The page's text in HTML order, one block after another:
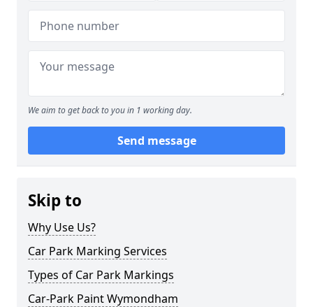
We aim to get back to you in 1 working day.
Send message
Skip to
Why Use Us?
Car Park Marking Services
Types of Car Park Markings
Car-Park Paint Wymondham